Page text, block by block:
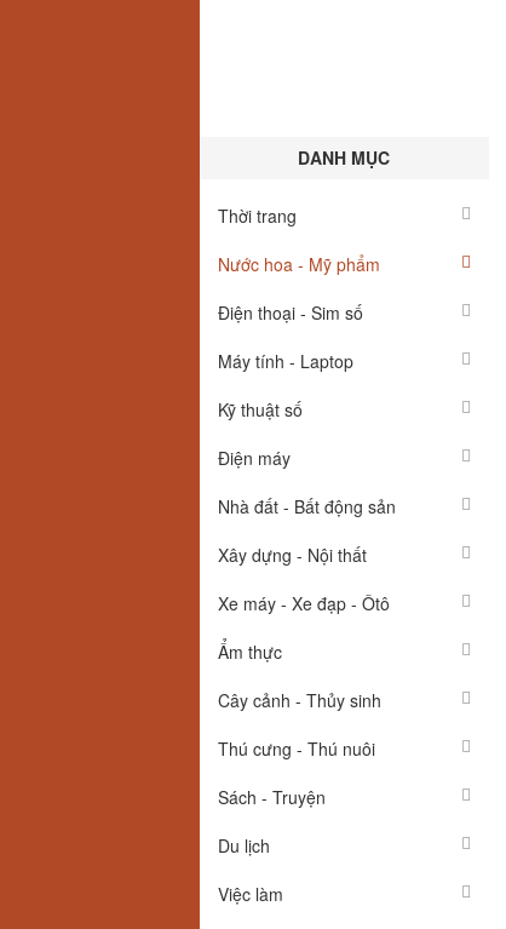
DANH MỤC
Thời trang
Nước hoa - Mỹ phẩm
Điện thoại - Sim số
Máy tính - Laptop
Kỹ thuật số
Điện máy
Nhà đất - Bất động sản
Xây dựng - Nội thất
Xe máy - Xe đạp - Ôtô
Ẩm thực
Cây cảnh - Thủy sinh
Thú cưng - Thú nuôi
Sách - Truyện
Du lịch
Việc làm